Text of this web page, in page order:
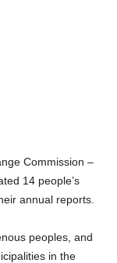
Commission –
14 people’s
annual reports.
peoples, and
in the